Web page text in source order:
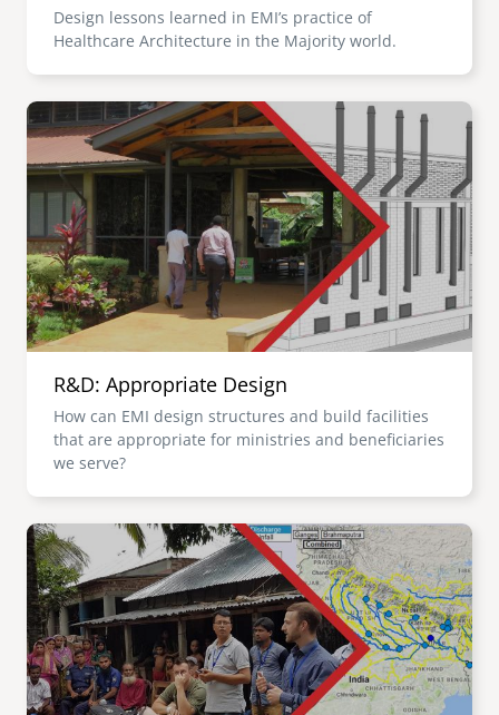
Design lessons learned in EMI’s practice of
Healthcare Architecture in the Majority world.
Image
R&D: Appropriate Design
How can EMI design structures and build facilities
that are appropriate for ministries and beneficiaries
we serve?
Image